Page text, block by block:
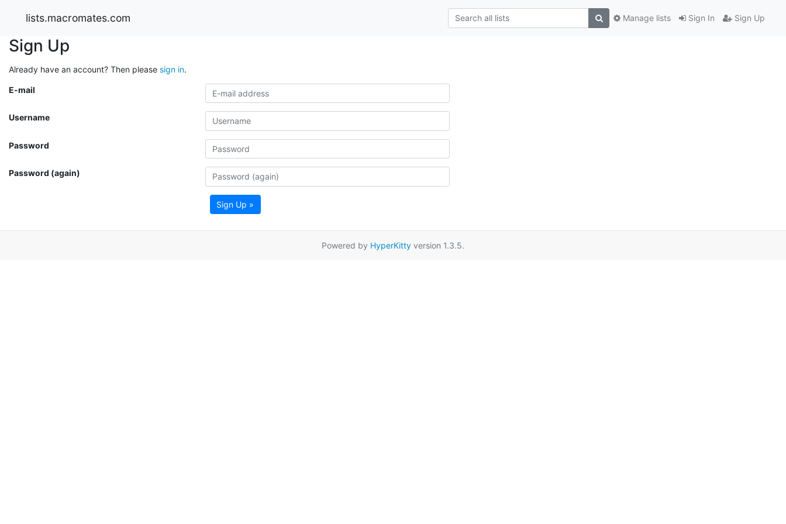
lists.macromates.com Sign In Sign Up
Manage lists
Sign Up
Already have an account? Then please sign in.
E-mail
Username
Password
Password (again)
Sign Up »
Powered by HyperKitty version 1.3.5.